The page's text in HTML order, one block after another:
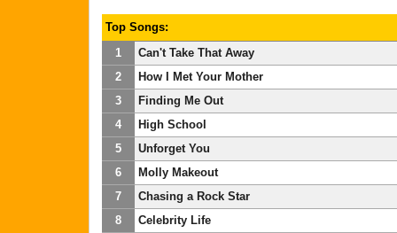
Top Songs:
1
Can't Take That Away
2
How I Met Your Mother
3
Finding Me Out
4
High School
5
Unforget You
6
Molly Makeout
7
Chasing a Rock Star
8
Celebrity Life